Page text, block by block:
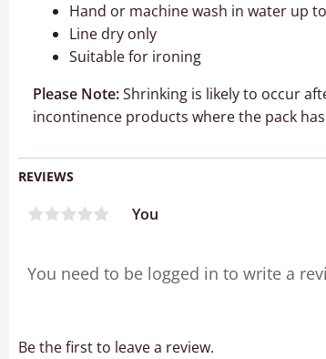
Hand or machine wash in water up to
Line dry only
Suitable for ironing
Please Note:Shrinking is likely to occur
incontinence products where the pack
REVIEWS
You
Be the first to leave a review.